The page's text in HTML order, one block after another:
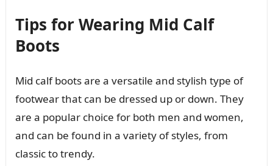
Tips for Wearing Mid Calf
Boots
Mid calf boots are a versatile and stylish type of
footwear that can be dressed up or down. They
are a popular choice for both men and women,
and can be found in a variety of styles, from
classic to trendy.